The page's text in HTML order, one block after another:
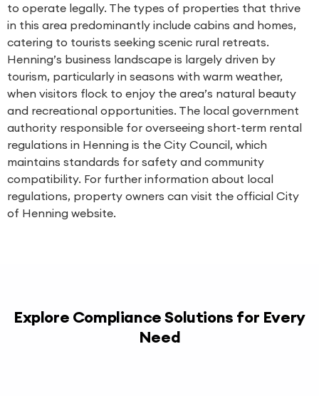
to operate legally. The types of properties that thrive
in this area predominantly include cabins and homes,
catering to tourists seeking scenic rural retreats.
Henning’s business landscape is largely driven by
tourism, particularly in seasons with warm weather,
when visitors flock to enjoy the area’s natural beauty
and recreational opportunities. The local government
authority responsible for overseeing short-term rental
regulations in Henning is the City Council, which
maintains standards for safety and community
compatibility. For further information about local
regulations, property owners can visit the official City
of Henning website.
Explore Compliance Solutions for Every
Need